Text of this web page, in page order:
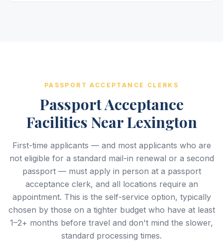
PASSPORT ACCEPTANCE CLERKS
Passport Acceptance
Facilities Near Lexington
First-time applicants — and most applicants who are
not eligible for a standard mail-in renewal or a second
passport — must apply in person at a passport
acceptance clerk, and all locations require an
appointment. This is the self-service option, typically
chosen by those on a tighter budget who have at least
1–2+ months before travel and don't mind the slower,
standard processing times.